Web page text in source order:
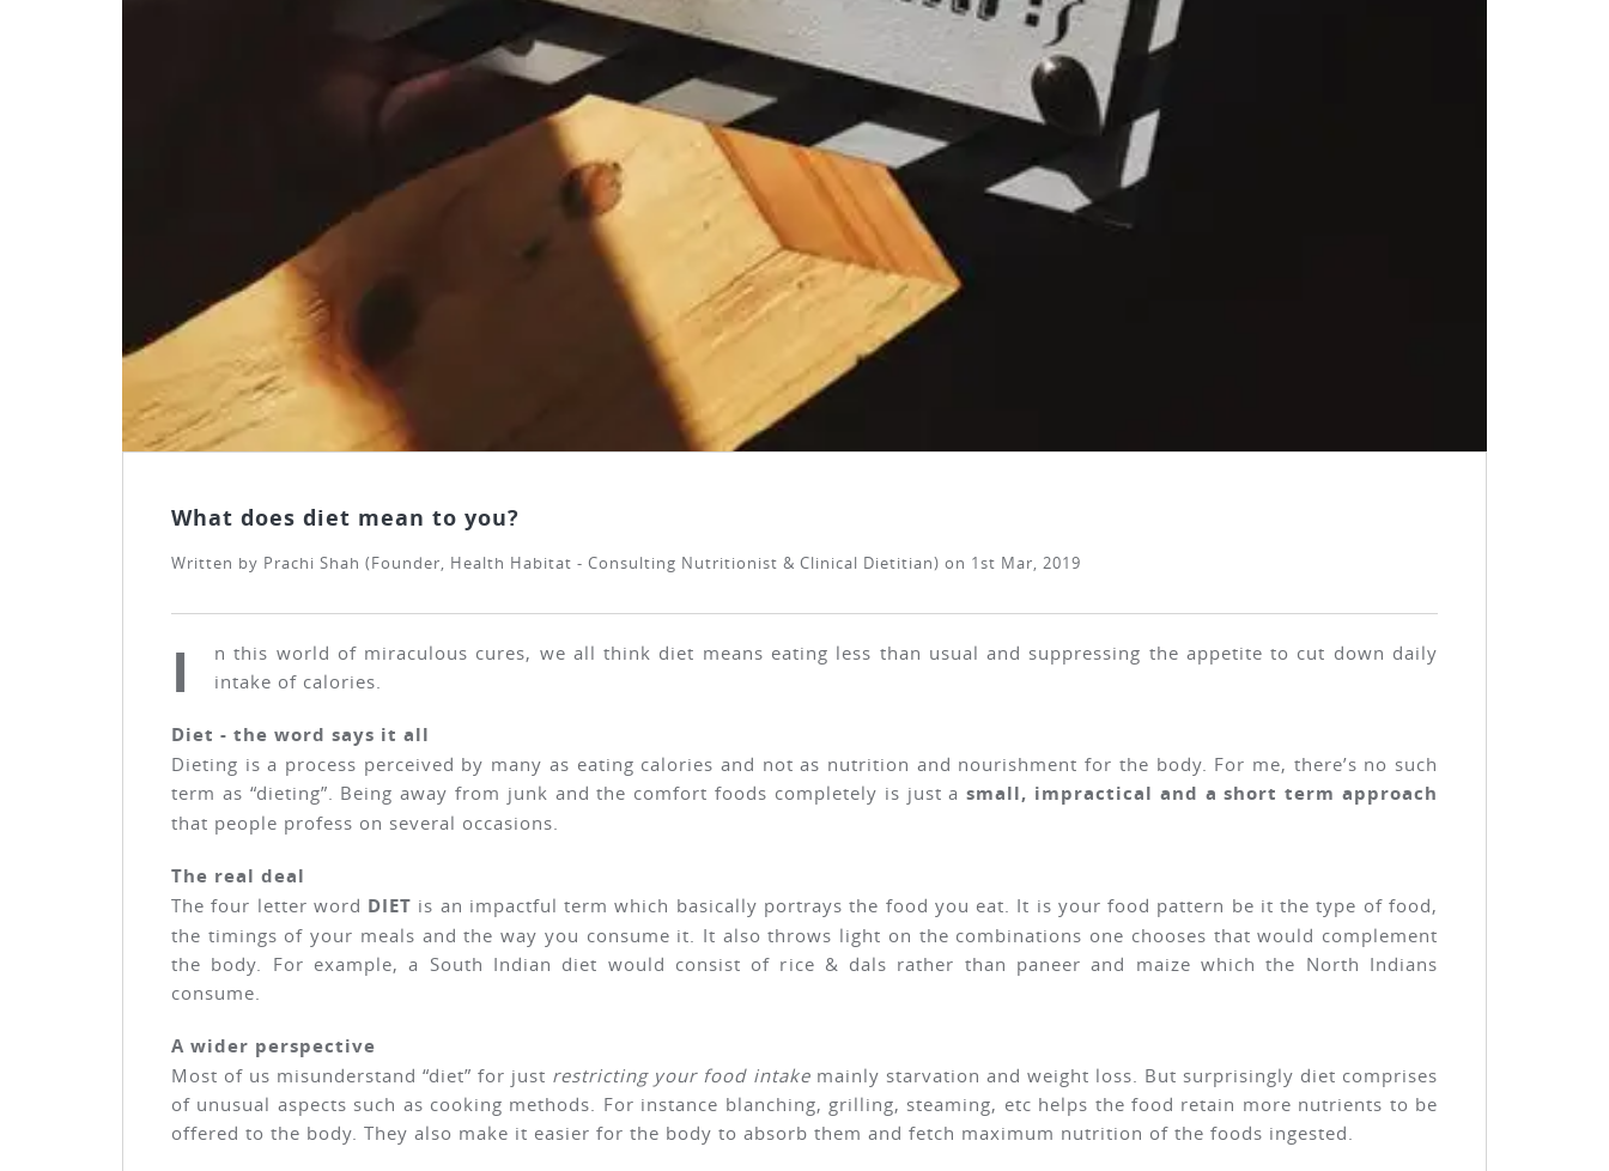
What does diet mean to you?
Written by Prachi Shah (Founder, Health Habitat - Consulting Nutritionist & Clinical Dietitian) on 1st Mar, 2019
I
n this world of miraculous cures, we all think diet means eating less than usual and suppressing the appetite to cut down daily
intake of calories.
Diet - the word says it all
Dieting is a process perceived by many as eating calories and not as nutrition and nourishment for the body. For me, there’s no such
term as “dieting”. Being away from junk and the comfort foods completely is just asmall, impractical and a short term approach
that people profess on several occasions.
The real deal
The four letter word DIET is an impactful term which basically portrays the food you eat. It is your food pattern be it the type of food,
the timings of your meals and the way you consume it. It also throws light on the combinations one chooses that would complement
the body. For example, a South Indian diet would consist of rice & dals rather than paneer and maize which the North Indians
consume.
A wider perspective
Most of us misunderstand “diet” for just restricting your food intakemainly starvation and weight loss. But surprisingly diet comprises
of unusual aspects such as cooking methods. For instance blanching, grilling, steaming, etc helps the food retain more nutrients to be
offered to the body. They also make it easier for the body to absorb them and fetch maximum nutrition of the foods ingested.